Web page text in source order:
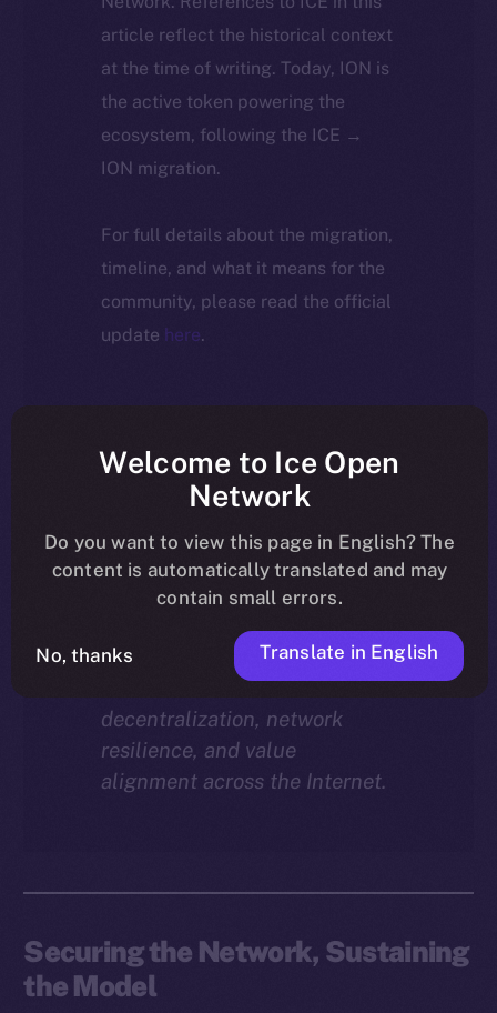
article reflect the historical context
at the time of writing. Today, ION is
the active token powering the
ecosystem, following the ICE →
ION migration.
For full details about the migration,
timeline, and what it means for the
community, please read the official
update here.
Why does staking matter in
the ION economy?
In this
final instalment of the ION
Economy Deep-Dive series, we
explore how staking isn’t just a
reward mechanism, but a long-
term foundation for
decentralization, network
resilience, and value
alignment across the Internet.
Securing the Network, Sustaining
the Model
Welcome to Ice Open
Network
Do you want to view this page in English? The
content is automatically translated and may
contain small errors.
No, thanks Translate in English